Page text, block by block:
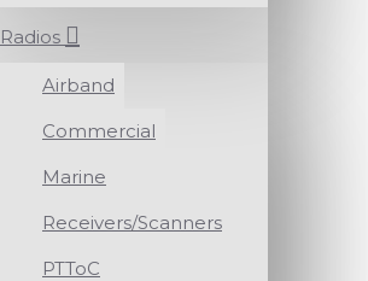
Radios
Airband
Commercial
Marine
Receivers/Scanners
PTToC